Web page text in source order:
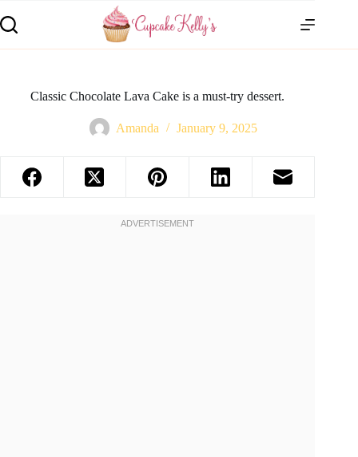
Classic Chocolate Lava Cake is a must-try dessert.
Amanda January 9, 2025